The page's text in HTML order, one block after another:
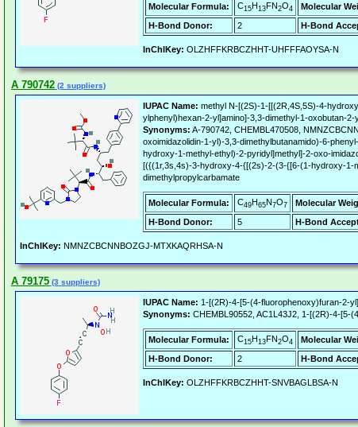
Molecular Formula: C15H13FN2O4 Molecular
H-Bond Donor:
2 H-Bond
InChIKey: OLZHFFKRBCZHHT-UHFFFAOYSA-N
A 790742 (2 suppliers)
IUPAC Name: methyl N-[(2S)-1-[[(2R,4S,5S)-4-
ylphenyl)hexan-2-yl]amino]-3,3-dimethyl-1-oxobutan-2-
Synonyms: A-790742, CHEMBL470508,
oxoimidazolidin-1-yl)-3,3-dimethylbutanamido)-6-
hydroxy-1-methyl-ethyl)-2-pyridyl]methyl]-2-oxo-
[({(1r,3s,4s)-3-hydroxy-4-{[(2s)-2-(3-{[6-(1-hydroxy-1-
dimethylpropylcarbamate
Molecular Formula: C49H65N7O7 Molecular
H-Bond Donor:
5 H-Bond
InChIKey: NMNZCBCNNBOZGJ-MTXKAQRHSA-N
A 79175 (3 suppliers)
IUPAC Name: 1-[(2R)-4-[5-(4-fluorophenoxy)furan-2-
Synonyms: CHEMBL90552, AC1L43J2, 1-[(2R)-4-
Molecular Formula: C15H13FN2O4 Molecular
H-Bond Donor:
2 H-Bond
InChIKey: OLZHFFKRBCZHHT-SNVBAGLBSA-N